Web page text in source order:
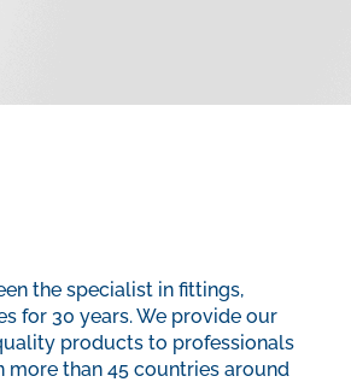
the specialist in fittings,
for 30 years. We provide our
products to professionals
more than 45 countries around